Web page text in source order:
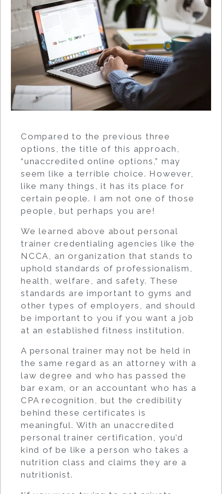
Compared to the previous three
options, the title of this approach,
“unaccredited online options,” may
seem like a terrible choice. However,
like many things, it has its place for
certain people. I am not one of those
people, but perhaps you are!
We learned above about personal
trainer credentialing agencies like the
NCCA, an organization that stands to
uphold standards of professionalism,
health, welfare, and safety. These
standards are important to gyms and
other types of employers, and should
be important to you if you want a job
at an established fitness institution.
A personal trainer may not be held in
the same regard as an attorney with a
law degree and who has passed the
bar exam, or an accountant who has a
CPA recognition, but the credibility
behind these certificates is
meaningful. With an unaccredited
personal trainer certification, you’d
kind of be like a person who takes a
nutrition class and claims they are a
nutritionist.